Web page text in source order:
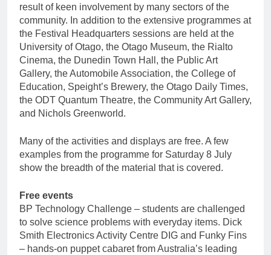
result of keen involvement by many sectors of the
community. In addition to the extensive programmes at
the Festival Headquarters sessions are held at the
University of Otago, the Otago Museum, the Rialto
Cinema, the Dunedin Town Hall, the Public Art
Gallery, the Automobile Association, the College of
Education, Speight’s Brewery, the Otago Daily Times,
the ODT Quantum Theatre, the Community Art Gallery,
and Nichols Greenworld.
Many of the activities and displays are free. A few
examples from the programme for Saturday 8 July
show the breadth of the material that is covered.
Free events
BP Technology Challenge – students are challenged
to solve science problems with everyday items. Dick
Smith Electronics Activity Centre DIG and Funky Fins
– hands-on puppet cabaret from Australia’s leading